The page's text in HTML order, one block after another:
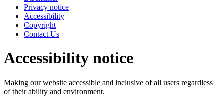
Privacy notice
Accessibility
Copyright
Contact Us
Accessibility notice
Making our website accessible and inclusive of all users regardless
of their ability and environment.